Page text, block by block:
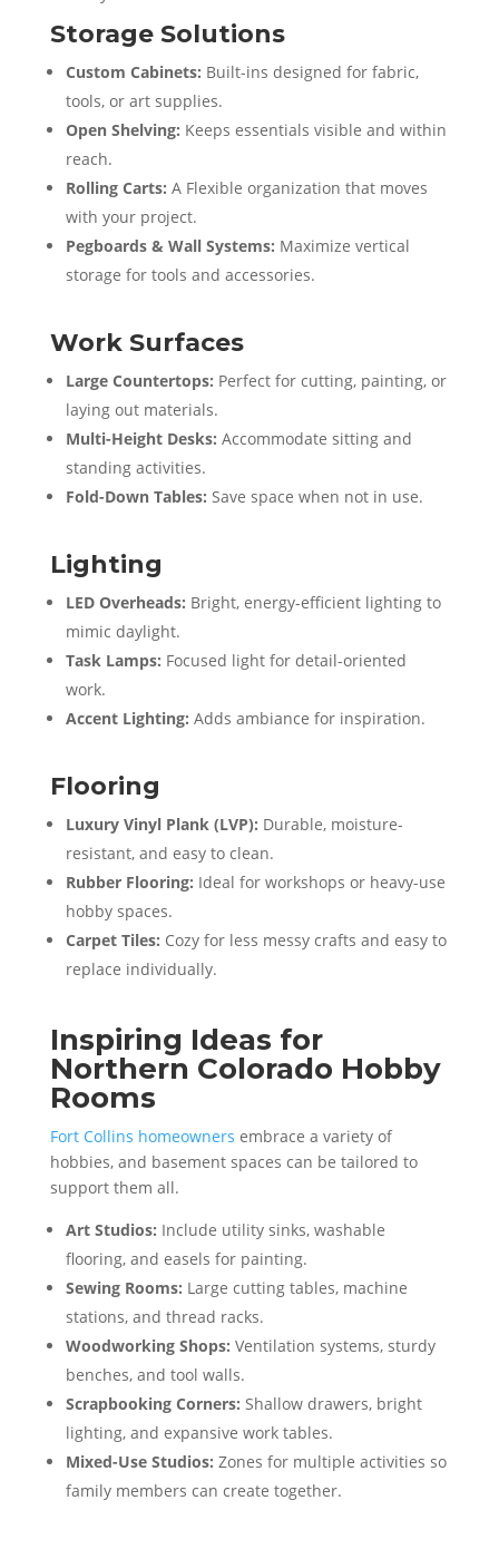
Storage Solutions
Custom Cabinets: Built-ins designed for fabric,
tools, or art supplies.
Open Shelving: Keeps essentials visible and within
reach.
Rolling Carts: A Flexible organization that moves
with your project.
Pegboards & Wall Systems: Maximize vertical
storage for tools and accessories.
Work Surfaces
Large Countertops: Perfect for cutting, painting, or
laying out materials.
Multi-Height Desks: Accommodate sitting and
standing activities.
Fold-Down Tables: Save space when not in use.
Lighting
LED Overheads: Bright, energy-efficient lighting to
mimic daylight.
Task Lamps: Focused light for detail-oriented
work.
Accent Lighting: Adds ambiance for inspiration.
Flooring
Luxury Vinyl Plank (LVP): Durable, moisture-
resistant, and easy to clean.
Rubber Flooring: Ideal for workshops or heavy-use
hobby spaces.
Carpet Tiles: Cozy for less messy crafts and easy to
replace individually.
Inspiring Ideas for
Northern Colorado Hobby
Rooms
Fort Collins homeowners embrace a variety of
hobbies, and basement spaces can be tailored to
support them all.
Art Studios: Include utility sinks, washable
flooring, and easels for painting.
Sewing Rooms: Large cutting tables, machine
stations, and thread racks.
Woodworking Shops: Ventilation systems, sturdy
benches, and tool walls.
Scrapbooking Corners: Shallow drawers, bright
lighting, and expansive work tables.
Mixed-Use Studios: Zones for multiple activities so
family members can create together.